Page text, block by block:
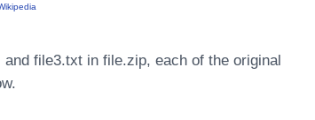
file3.txt in file.zip, each of the original